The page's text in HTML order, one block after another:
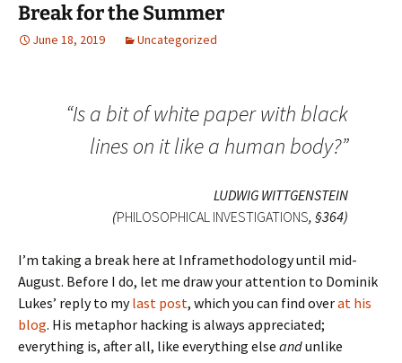
Break for the Summer
June 18, 2019 Uncategorized
“Is a bit of white paper with black
lines on it like a human body?”
LUDWIG WITTGENSTEIN
(PHILOSOPHICAL INVESTIGATIONS, §364)
I’m taking a break here at Inframethodology until mid-
August. Before I do, let me draw your attention to Dominik
Lukes’ reply to mylast post, which you can find overat his
blog. His metaphor hacking is always appreciated;
everything is, after all, like everything else andunlike